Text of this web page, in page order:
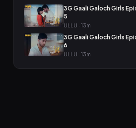
3G Gaali Galoch Girls
5
ULLU · 13m
3G Gaali Galoch Girls
6
ULLU · 13m